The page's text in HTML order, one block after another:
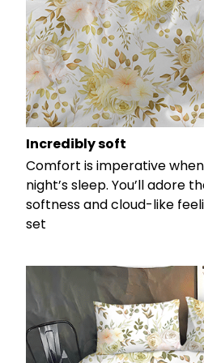
Incredibly soft
Comfort is imperative
night’s sleep. You’ll adore
softness and cloud-like
set